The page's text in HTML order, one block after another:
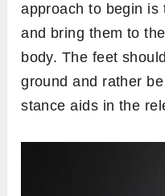
approach to begin is
and bring them to
body. The feet
ground and rather
stance aids in the